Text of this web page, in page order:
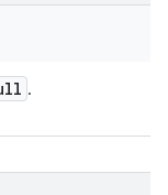
.